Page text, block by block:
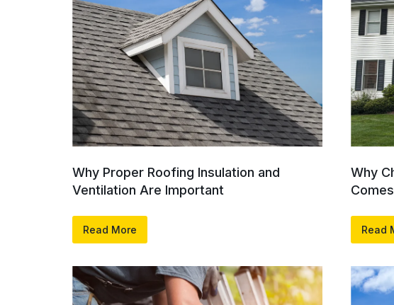
Why Proper Roofing Insulation and
Ventilation Are Important
Read More
Why
Read